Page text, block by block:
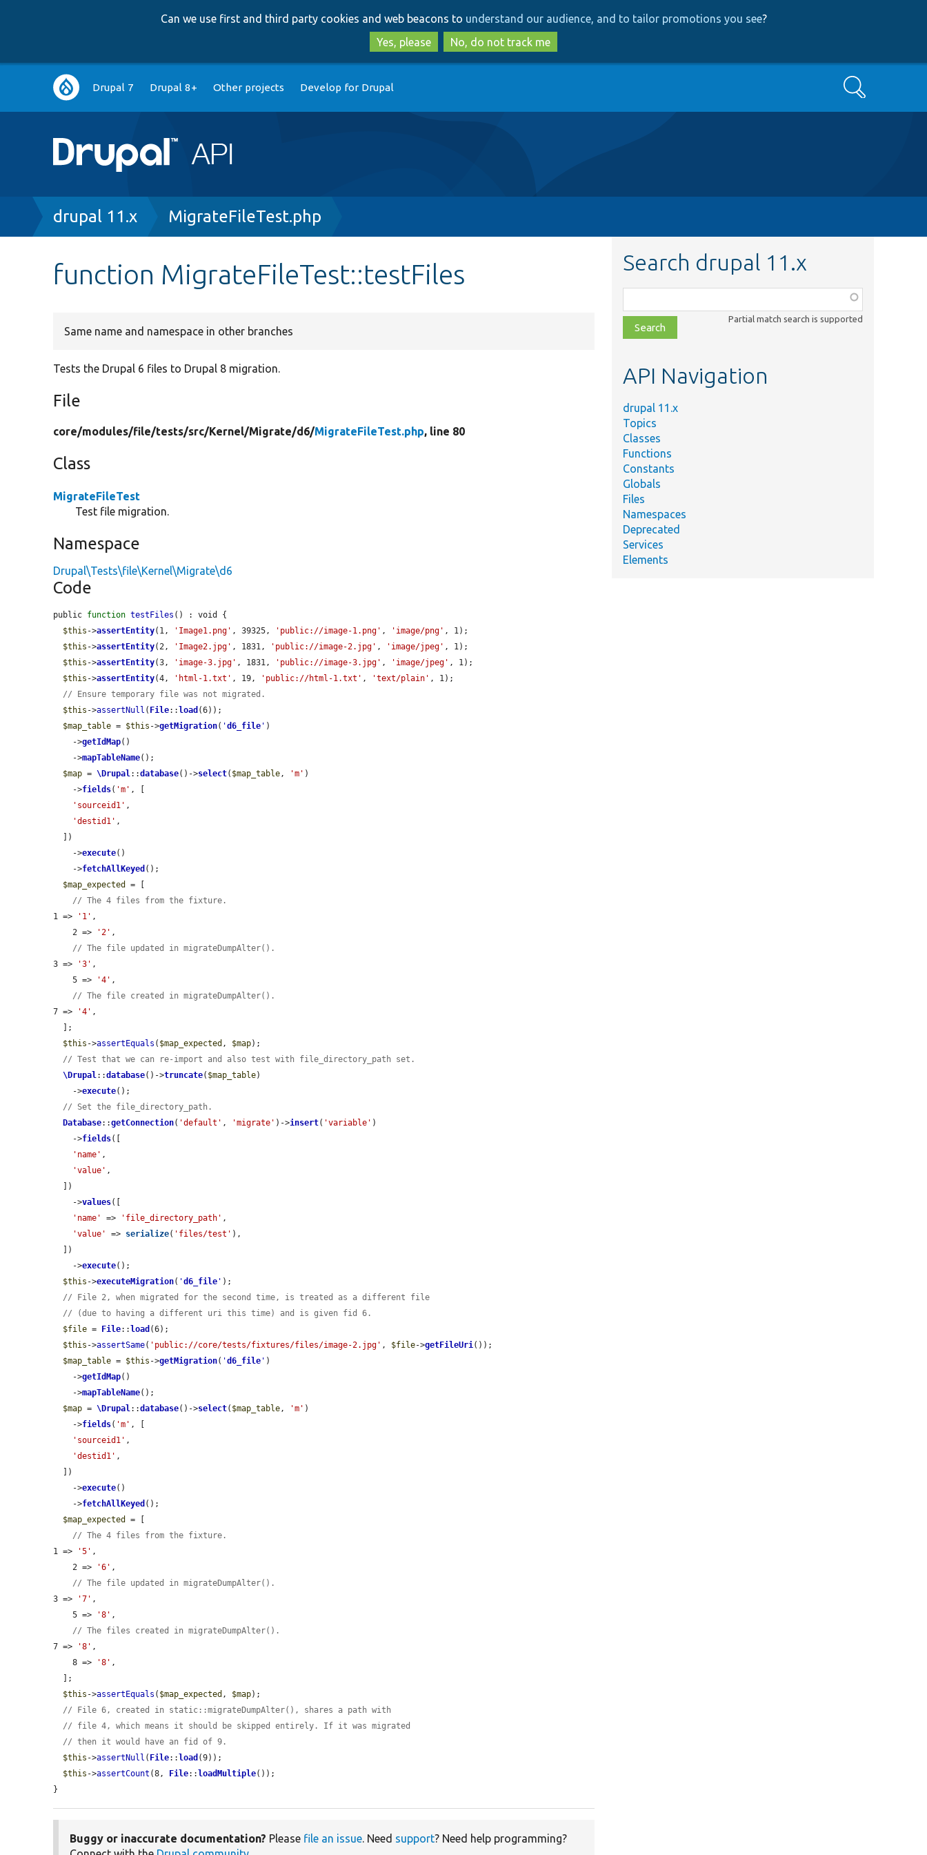
to
main
content
to
search
Can we use first and third party cookies and web beacons to understand our audience, and to tailor promotions you see?
Yes, please
No, do not track me
Main
navigation
Drupal 7 Drupal 8+ Other projects Develop for Drupal Search
Breadcrumb
drupal 11.x MigrateFileTest.php
function MigrateFileTest::testFiles
Same name and namespace in other branches
Tests the Drupal 6 files to Drupal 8 migration.
File
core/modules/file/tests/src/Kernel/Migrate/d6/MigrateFileTest.php, line 80
Class
MigrateFileTest
Test file migration.
Namespace
Drupal\Tests\file\Kernel\Migrate\d6
Code
public function testFiles () : void {
$this ->assertEntity(1, 'Image1.png' , 39325, 'public://image-1.png' , 'image/png' , 1);
$this ->assertEntity(2, 'Image2.jpg' , 1831, 'public://image-2.jpg' , 'image/jpeg' , 1);
$this ->assertEntity(3, 'image-3.jpg' , 1831, 'public://image-3.jpg' , 'image/jpeg' , 1);
$this ->assertEntity(4, 'html-1.txt' , 19, 'public://html-1.txt' , 'text/plain' , 1);
// Ensure temporary file was not migrated.
$this ->assertNull ( File:: load (6));
$map_table = $this ->getMigration( 'd6_file ' )
    ->
getIdMap()
    ->
mapTableName();
$map = \Drupal::database()->select( $map_table, 'm' )
    ->
fields( 'm' , [
'sourceid1' ,
'destid1' ,
    ->
execute()
    ->
fetchAllKeyed ();
$map_expected
= [
// The 4 files from the fixture.
1 =>
'1' ,
    2 =>
'2' ,
// The file updated in migrateDumpAlter().
3 =>
'3' ,
    5 =>
'4' ,
// The file created in migrateDumpAlter().
7 =>
'4' ,
$this ->assertEquals ( $map_expected , $map);
// Test that we can re-import and also test with file_directory_path set.
\Drupal::database()->truncate( $map_table)
    ->
execute();
// Set the file_directory_path.
Database::getConnection( 'default' , 'migrate' )->insert( 'variable' )
    ->
fields([
'name' ,
'value' ,
    ->
values([
'name'
=> 'file_directory_path' ,
'value'
=> serialize( 'files/test' ),
    ->
execute();
$this ->executeMigration( 'd6_file ' );
// File 2, when migrated for the second time, is treated as a different file
// (due to having a different uri this time) and is given fid 6.
$file = File:: load (6);
$this ->assertSame( 'public://core/tests/fixtures/files/image-2.jpg' , $file->getFileUri());
$map_table = $this ->getMigration( 'd6_file ' )
    ->
getIdMap()
    ->
mapTableName();
$map = \Drupal::database()->select( $map_table, 'm' )
    ->
fields( 'm' , [
'sourceid1' ,
'destid1' ,
    ->
execute()
    ->
fetchAllKeyed ();
$map_expected
= [
// The 4 files from the fixture.
1 =>
'5' ,
    2 =>
'6' ,
// The file updated in migrateDumpAlter().
3 =>
'7' ,
    5 =>
'8' ,
// The files created in migrateDumpAlter().
7 =>
'8' ,
    8 =>
'8' ,
$this ->assertEquals ( $map_expected , $map);
// File 6, created in static::migrateDumpAlter(), shares a path with
// file 4, which means it should be skipped entirely. If it was migrated
// then it would have an fid of 9.
$this ->assertNull ( File:: load (9));
$this ->assertCount (8, File:: loadMultiple());
}
Buggy or inaccurate documentation? Please file an issue. Need support? Need help programming?
Search drupal 11.x
class,
file,
topic,
Partial match search is supported
API Navigation
drupal 11.x
Topics
Classes
Functions
Constants
Globals
Files
Namespaces
Deprecated
Services
Elements